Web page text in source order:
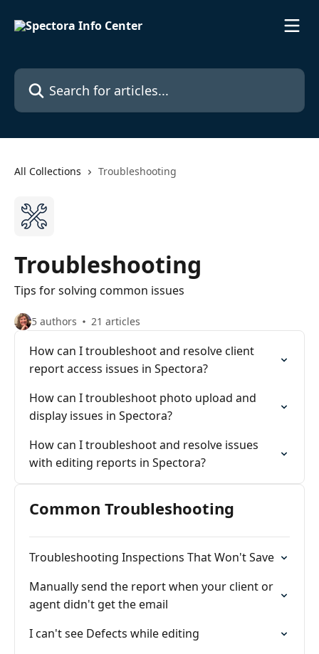
Search for articles...
All Collections Troubleshooting
Troubleshooting
Tips for solving common issues
5 authors 21 articles
How can I troubleshoot and resolve client
report access issues in Spectora?
How can I troubleshoot photo upload and
display issues in Spectora?
How can I troubleshoot and resolve issues
with editing reports in Spectora?
Common Troubleshooting
Troubleshooting Inspections That Won't Save
Manually send the report when your client or
agent didn't get the email
I can't see Defects while editing